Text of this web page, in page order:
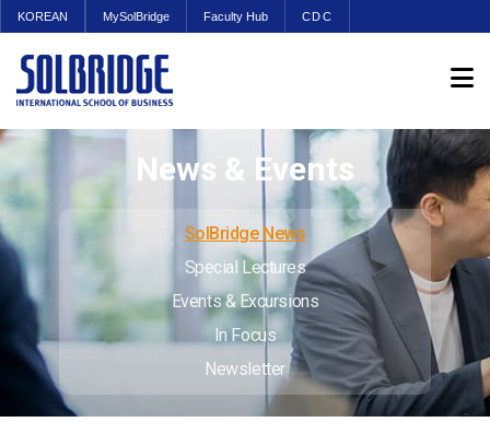
KOREAN MySolBridge Faculty Hub CDC
News & Events
SolBridge News
Special Lectures
Events & Excursions
In Focus
Newsletter